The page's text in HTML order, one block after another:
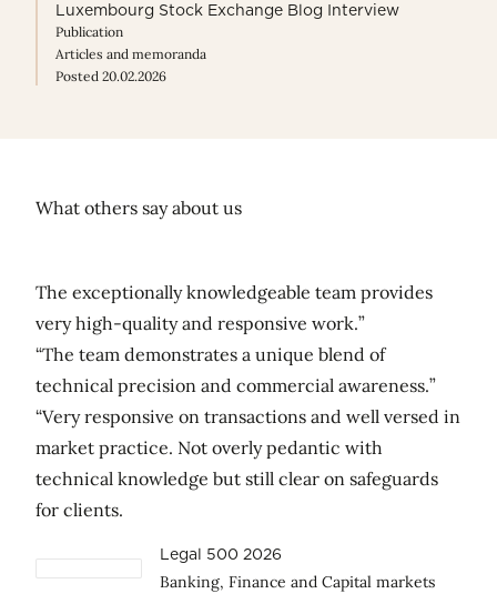
Luxembourg Stock Exchange Blog Interview
Publication
Articles and memoranda
Posted 20.02.2026
What others say about us
The exceptionally knowledgeable team provides
very high-quality and responsive work.”
“The team demonstrates a unique blend of
technical precision and commercial awareness.”
“Very responsive on transactions and well versed in
market practice. Not overly pedantic with
technical knowledge but still clear on safeguards
for clients.
Legal 500 2026
Banking, Finance and Capital markets